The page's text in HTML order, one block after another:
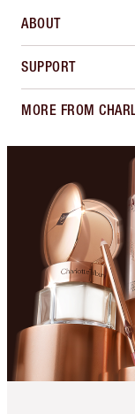
ABOUT
SUPPORT
MORE FROM